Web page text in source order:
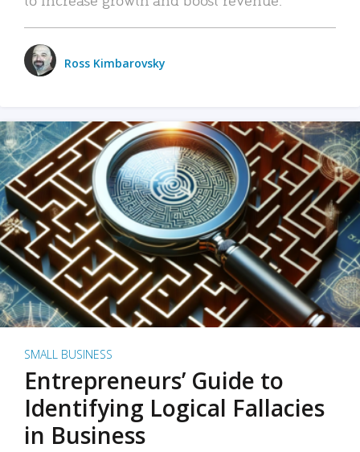
Ross Kimbarovsky
SMALL BUSINESS
Entrepreneurs’ Guide to
Identifying Logical Fallacies
in Business